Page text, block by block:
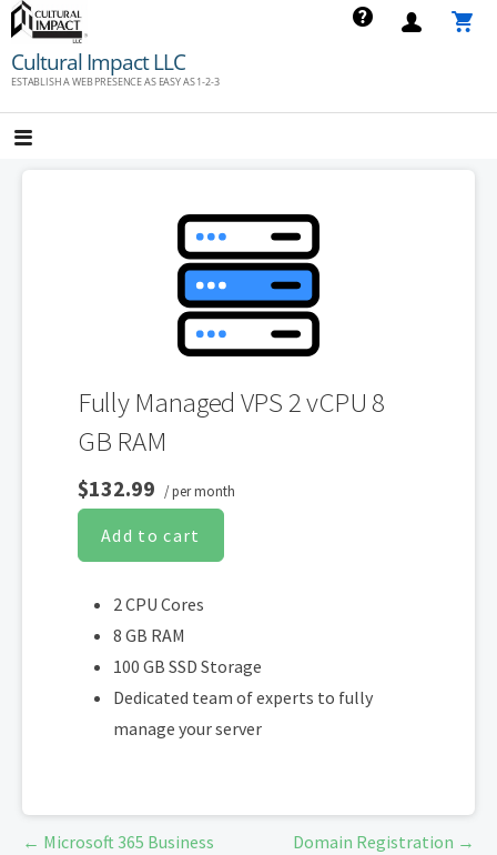
Skip
content
Cultural Impact LLC
ESTABLISH A WEB PRESENCE AS EASY AS 1-2-3
Fully Managed VPS 2 vCPU 8
GB RAM
$132.99 / per month
Add to cart
2 CPU Cores
8 GB RAM
100 GB SSD Storage
Dedicated team of experts to fully
manage your server
Post← Microsoft 365 Business
Domain Registration →